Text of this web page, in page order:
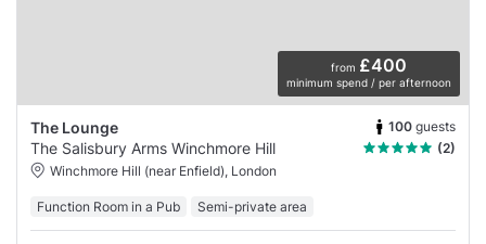
from £400
minimum spend / per afternoon
The Lounge 100 guests
The Salisbury Arms Winchmore Hill
(2)
Winchmore Hill (near Enfield), London
Function Room in a Pub Semi-private area